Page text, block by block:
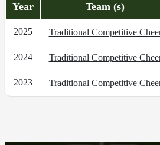
Year Team (s)
2025 Traditional Competitive
2024 Traditional Competitive
2023 Traditional Competitive